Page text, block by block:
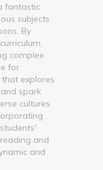
fantastic
subjects
By
complex
for
explores
spark
cultures
and
and